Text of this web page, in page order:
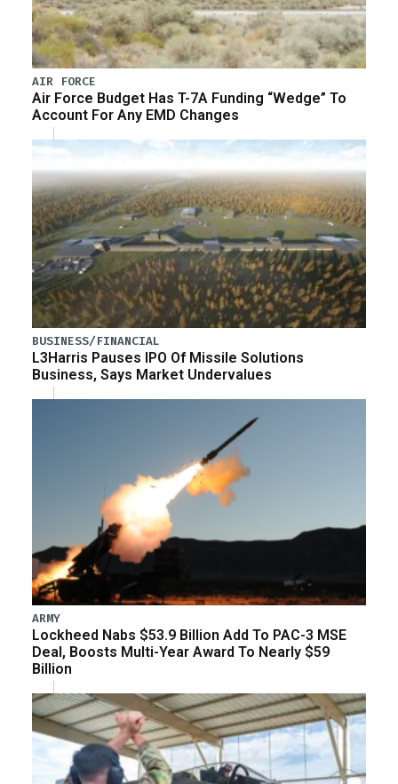
AIR FORCE
Air Force Budget Has T-7A Funding “Wedge” To
Account For Any EMD Changes
BUSINESS/FINANCIAL
L3Harris Pauses IPO Of Missile Solutions
Business, Says Market Undervalues
ARMY
Lockheed Nabs $53.9 Billion Add To PAC-3 MSE
Deal, Boosts Multi-Year Award To Nearly $59
Billion